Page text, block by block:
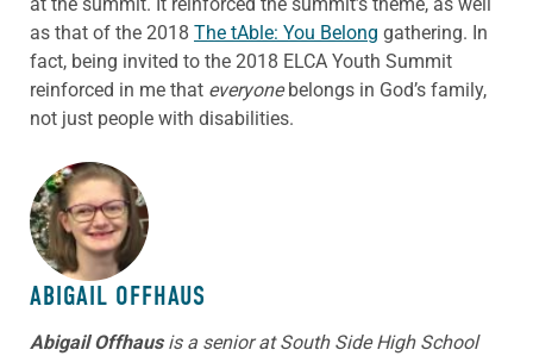
as that of the 2018 The tAble: You Belong gathering. In
fact, being invited to the 2018 ELCA Youth Summit
reinforced in me that everyonebelongs in God’s family,
not just people with disabilities.
ABOUT THE AUTHOR
ABIGAIL OFFHAUS
Abigail Offhausis a senior at South Side High School